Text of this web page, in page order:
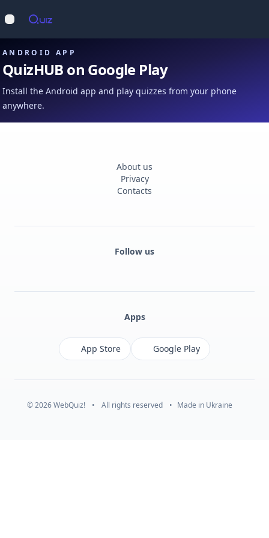
Open main menu
ANDROID APP
QuizHUB on Google Play
Install the Android app and play quizzes from your phone
anywhere.
About us
Privacy
Contacts
Follow us
Apps
App Store Google Play
© 2026 WebQuiz! • All rights reserved • Made in Ukraine